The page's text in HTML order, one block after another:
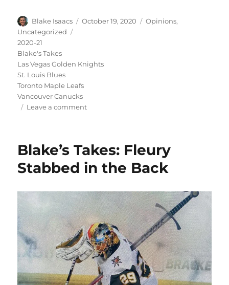
Author
Blake Isaacs
Posted
October 19, 2020 Categories
Opinions,
Uncategorized
2020-21
Blake's Takes
Las Vegas Golden Knights
St. Louis Blues
Toronto Maple Leafs
Vancouver Canucks
Leave a commenton
Free
Agency
Madness
Blake’s Takes: Fleury
Stabbed in the Back